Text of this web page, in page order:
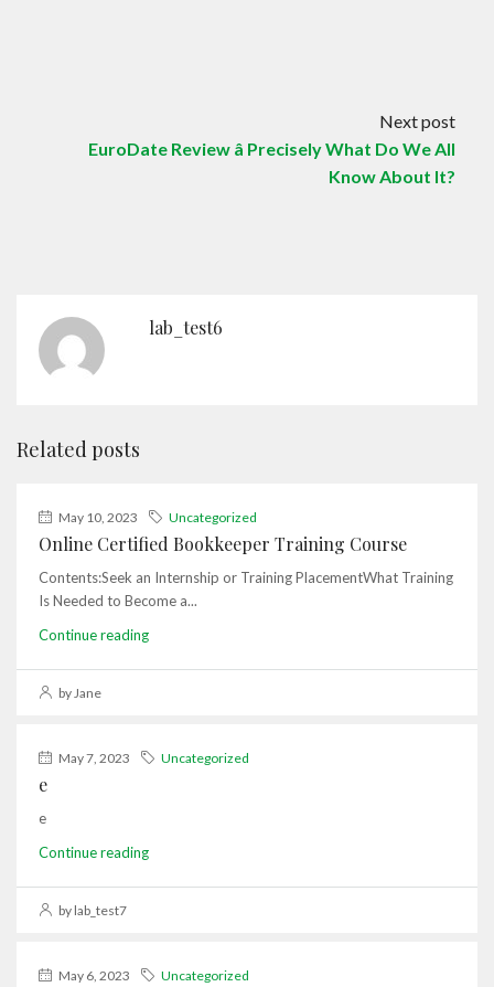
Next post
EuroDate Review â Precisely What Do We All
Know About It?
lab_test6
Related posts
May 10, 2023 Uncategorized
Online Certified Bookkeeper Training Course
Contents:Seek an Internship or Training PlacementWhat Training
Is Needed to Become a...
Continue reading
by Jane
May 7, 2023 Uncategorized
e
e
Continue reading
by lab_test7
May 6, 2023 Uncategorized